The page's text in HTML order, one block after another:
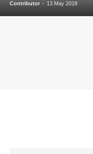
Contributor - 13 May 2018